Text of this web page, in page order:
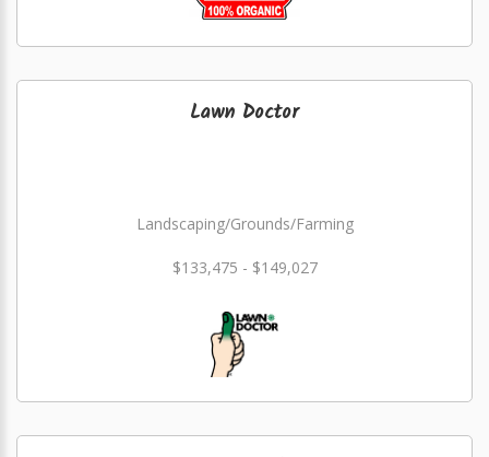
Lawn Doctor
Landscaping/Grounds/Farming
$133,475 - $149,027